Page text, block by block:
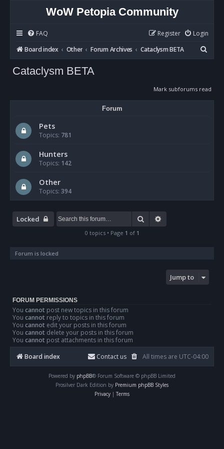
WoW Petopia Community
FAQ Login
Register
Board index
Other Forum Archives Cataclysm BETA
e
r
c
Cataclysm BETA
Mark subforums read
Forum
Pets
Topics: 781
Hunters
Topics: 142
Other
Topics: 394
Locked Search
0 topics • Page 1 of 1
Forum is locked
Jump to
FORUM PERMISSIONS
You cannot post new topics in this forum
You cannot reply to topics in this forum
You cannot edit your posts in this forum
You cannot delete your posts in this forum
You cannot post attachments in this forum
Board index
All times are UTC-04:00
Contact us
Powered by phpBB® Forum Software © phpBB Limited
Prosilver Dark Edition by Premium phpBB Styles
Privacy | Terms